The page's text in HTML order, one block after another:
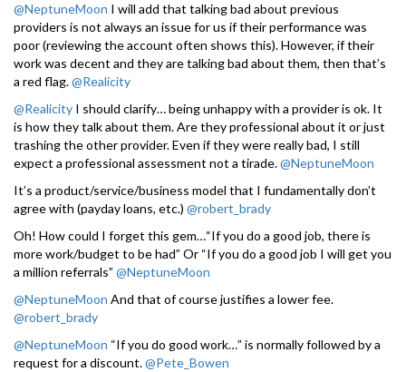
@NeptuneMoon I will add that talking bad about previous
providers is not always an issue for us if their performance was
poor (reviewing the account often shows this). However, if their
work was decent and they are talking bad about them, then that’s
a red flag.@Realicity
@Realicity I should clarify… being unhappy with a provider is ok. It
is how they talk about them. Are they professional about it or just
trashing the other provider. Even if they were really bad, I still
expect a professional assessment not a tirade.@NeptuneMoon
It’s a product/service/business model that I fundamentally don’t
agree with (payday loans, etc.) @robert_brady
Oh! How could I forget this gem…“If you do a good job, there is
more work/budget to be had” Or “If you do a good job I will get you
a million referrals” @NeptuneMoon
@NeptuneMoon And that of course justifies a lower fee.
@robert_brady
@NeptuneMoon “If you do good work…” is normally followed by a
request for a discount.@Pete_Bowen